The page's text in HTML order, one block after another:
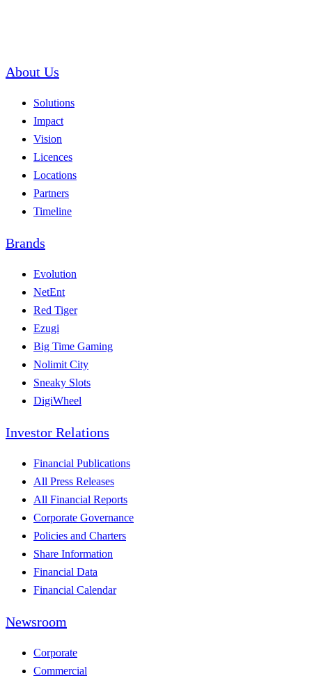
About Us
Solutions
Impact
Vision
Licences
Locations
Partners
Timeline
Brands
Evolution
NetEnt
Red Tiger
Ezugi
Big Time Gaming
Nolimit City
Sneaky Slots
DigiWheel
Investor Relations
Financial Publications
All Press Releases
All Financial Reports
Corporate Governance
Policies and Charters
Share Information
Financial Data
Financial Calendar
Newsroom
Corporate
Commercial